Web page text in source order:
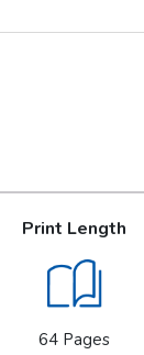
Print Length
64 Pages